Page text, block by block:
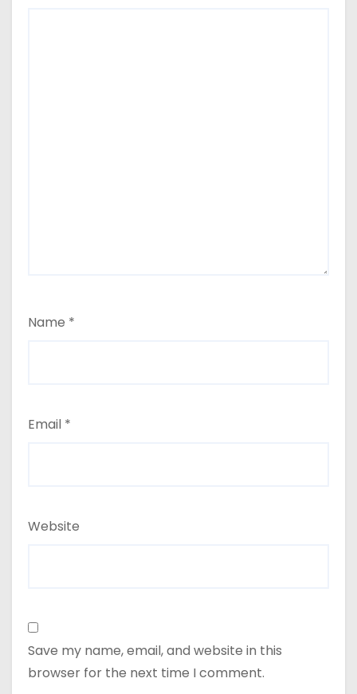
Name *
Email *
Website
Save my name, email, and website in this
browser for the next time I comment.